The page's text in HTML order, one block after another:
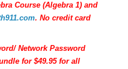
Course (Algebra 1) and
. No credit card
Network Password
for $49.95 for all